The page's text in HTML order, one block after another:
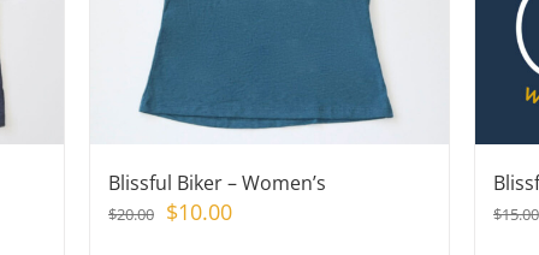
page
Blissful Biker – Women’s
$20.00
Original
$10.00Current
$15.00